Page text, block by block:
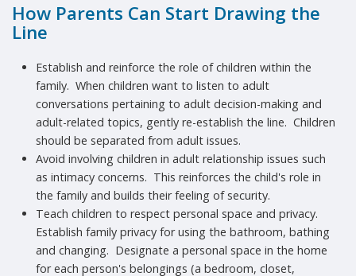
How Parents Can Start Drawing the
Line
Establish and reinforce the role of children within the
family. When children want to listen to adult
conversations pertaining to adult decision-making and
adult-related topics, gently re-establish the line. Children
should be separated from adult issues.
Avoid involving children in adult relationship issues such
as intimacy concerns. This reinforces the child's role in
the family and builds their feeling of security.
Teach children to respect personal space and privacy.
Establish family privacy for using the bathroom, bathing
and changing. Designate a personal space in the home
for each person's belongings (a bedroom, closet,